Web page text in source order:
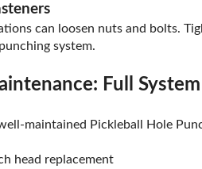
can loosen nuts and bolts.
system.
Full
maintained Pickleball Hole
head replacement